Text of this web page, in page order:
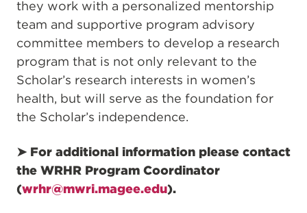
they work with a personalized mentorship
team and supportive program advisory
committee members to develop a research
program that is not only relevant to the
Scholar’s research interests in women’s
health, but will serve as the foundation for
the Scholar’s independence.
➤ For additional information please contact
the WRHR Program Coordinator
(wrhr@mwri.magee.edu).